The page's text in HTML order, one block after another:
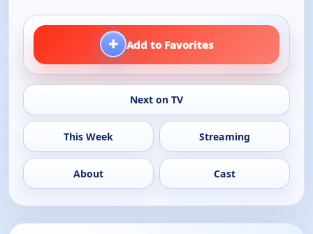
+ Add to Favorites
Next on TV
This Week Streaming
About Cast